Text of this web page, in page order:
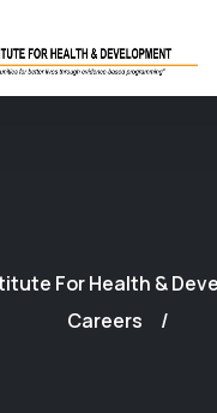
For Health &
Careers